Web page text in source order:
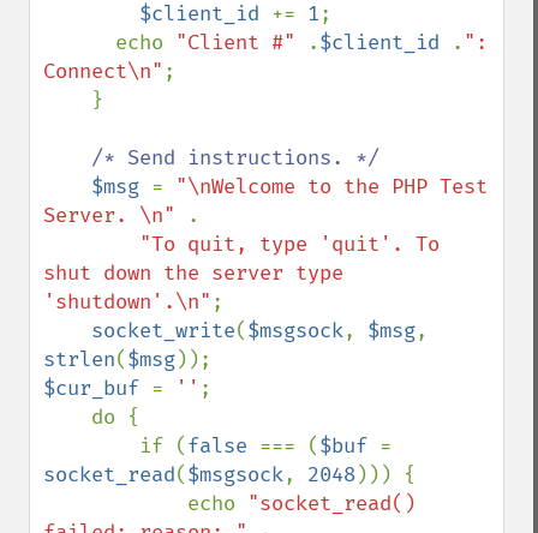
$client_id += 1;
      echo
"Client #" .$client_id . ":
Connect\n" ;
/* Send instructions. */
$msg = "\nWelcome to the PHP Test
Server. \n"
.
"To quit, type 'quit'. To
shut down the server type
'shutdown'.\n" ;
socket_write($msgsock, $msg
strlen($msg
$cur_buf = '' ;
        if (
false === ($buf
socket_read($msgsock, 2048))) {
            echo
"socket_read()